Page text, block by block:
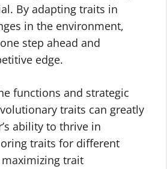
By adapting traits in
in the environment,
step ahead and
edge.
functions and strategic
traits can greatly
ability to thrive in
traits for different
trait